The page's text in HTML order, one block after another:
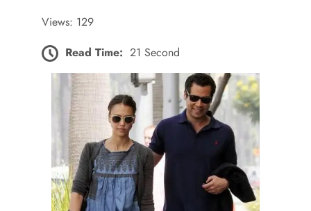
Views: 129
Read Time: 21 Second